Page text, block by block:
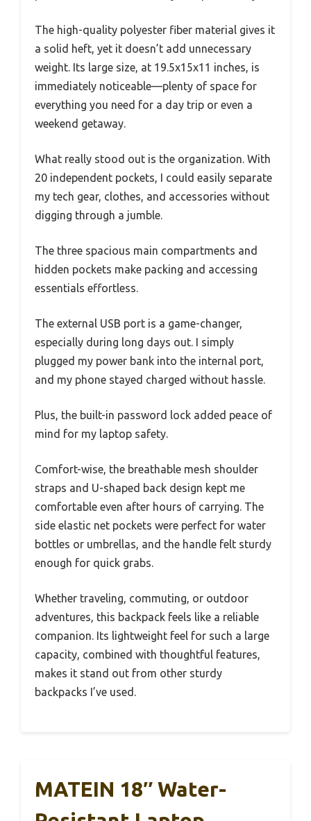
The high-quality polyester fiber material gives it
a solid heft, yet it doesn’t add unnecessary
weight. Its large size, at 19.5x15x11 inches, is
immediately noticeable—plenty of space for
everything you need for a day trip or even a
weekend getaway.
What really stood out is the organization. With
20 independent pockets, I could easily separate
my tech gear, clothes, and accessories without
digging through a jumble.
The three spacious main compartments and
hidden pockets make packing and accessing
essentials effortless.
The external USB port is a game-changer,
especially during long days out. I simply
plugged my power bank into the internal port,
and my phone stayed charged without hassle.
Plus, the built-in password lock added peace of
mind for my laptop safety.
Comfort-wise, the breathable mesh shoulder
straps and U-shaped back design kept me
comfortable even after hours of carrying. The
side elastic net pockets were perfect for water
bottles or umbrellas, and the handle felt sturdy
enough for quick grabs.
Whether traveling, commuting, or outdoor
adventures, this backpack feels like a reliable
companion. Its lightweight feel for such a large
capacity, combined with thoughtful features,
makes it stand out from other sturdy
backpacks I’ve used.
MATEIN 18″ Water-